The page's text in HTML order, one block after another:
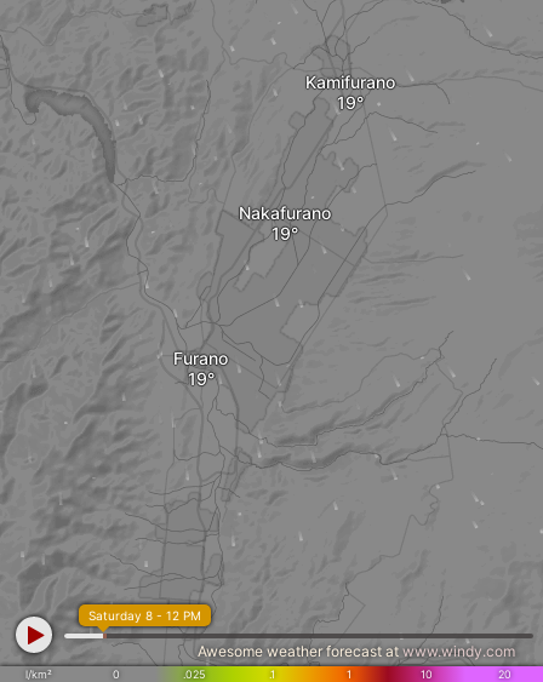
Kamifurano
Nakafurano
Furano
l/km² 0 .025 .1 1 10 20
Saturday 8 - 12 PM
Awesome weather forecast at www.windy.com